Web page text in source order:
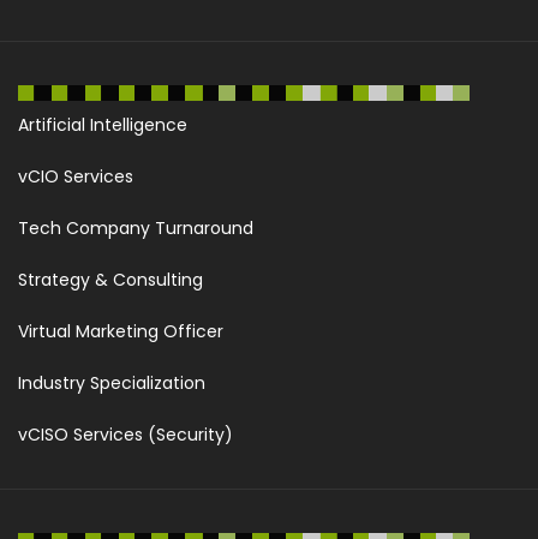
Artificial Intelligence
vCIO Services
Tech Company Turnaround
Strategy & Consulting
Virtual Marketing Officer
Industry Specialization
vCISO Services (Security)